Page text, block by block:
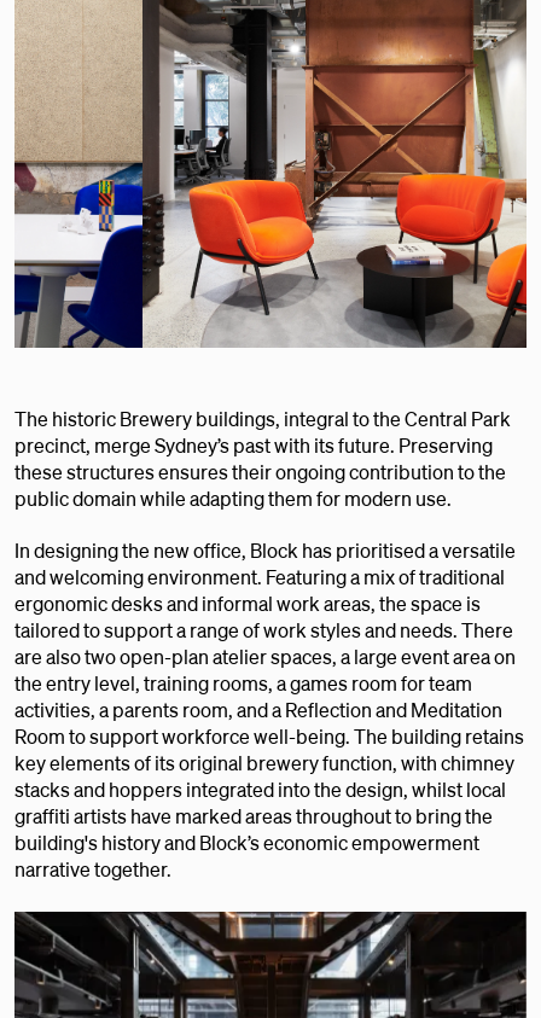
The historic Brewery buildings, integral to the Central Park
precinct, merge Sydney’s past with its future. Preserving
these structures ensures their ongoing contribution to the
public domain while adapting them for modern use.
In designing the new office, Block has prioritised a versatile
and welcoming environment. Featuring a mix of traditional
ergonomic desks and informal work areas, the space is
tailored to support a range of work styles and needs. There
are also two open-plan atelier spaces, a large event area on
the entry level, training rooms, a games room for team
activities, a parents room, and a Reflection and Meditation
Room to support workforce well-being. The building retains
key elements of its original brewery function, with chimney
stacks and hoppers integrated into the design, whilst local
graffiti artists have marked areas throughout to bring the
building's history and Block’s economic empowerment
narrative together.